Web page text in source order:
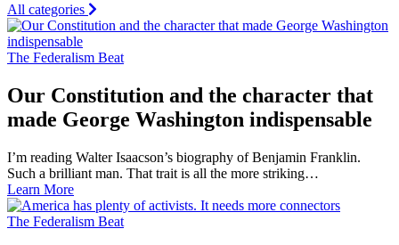
All categories
The Federalism Beat
Our Constitution and the character that
made George Washington indispensable
I’m reading Walter Isaacson’s biography of Benjamin Franklin.
Such a brilliant man. That trait is all the more striking…
Learn More
The Federalism Beat